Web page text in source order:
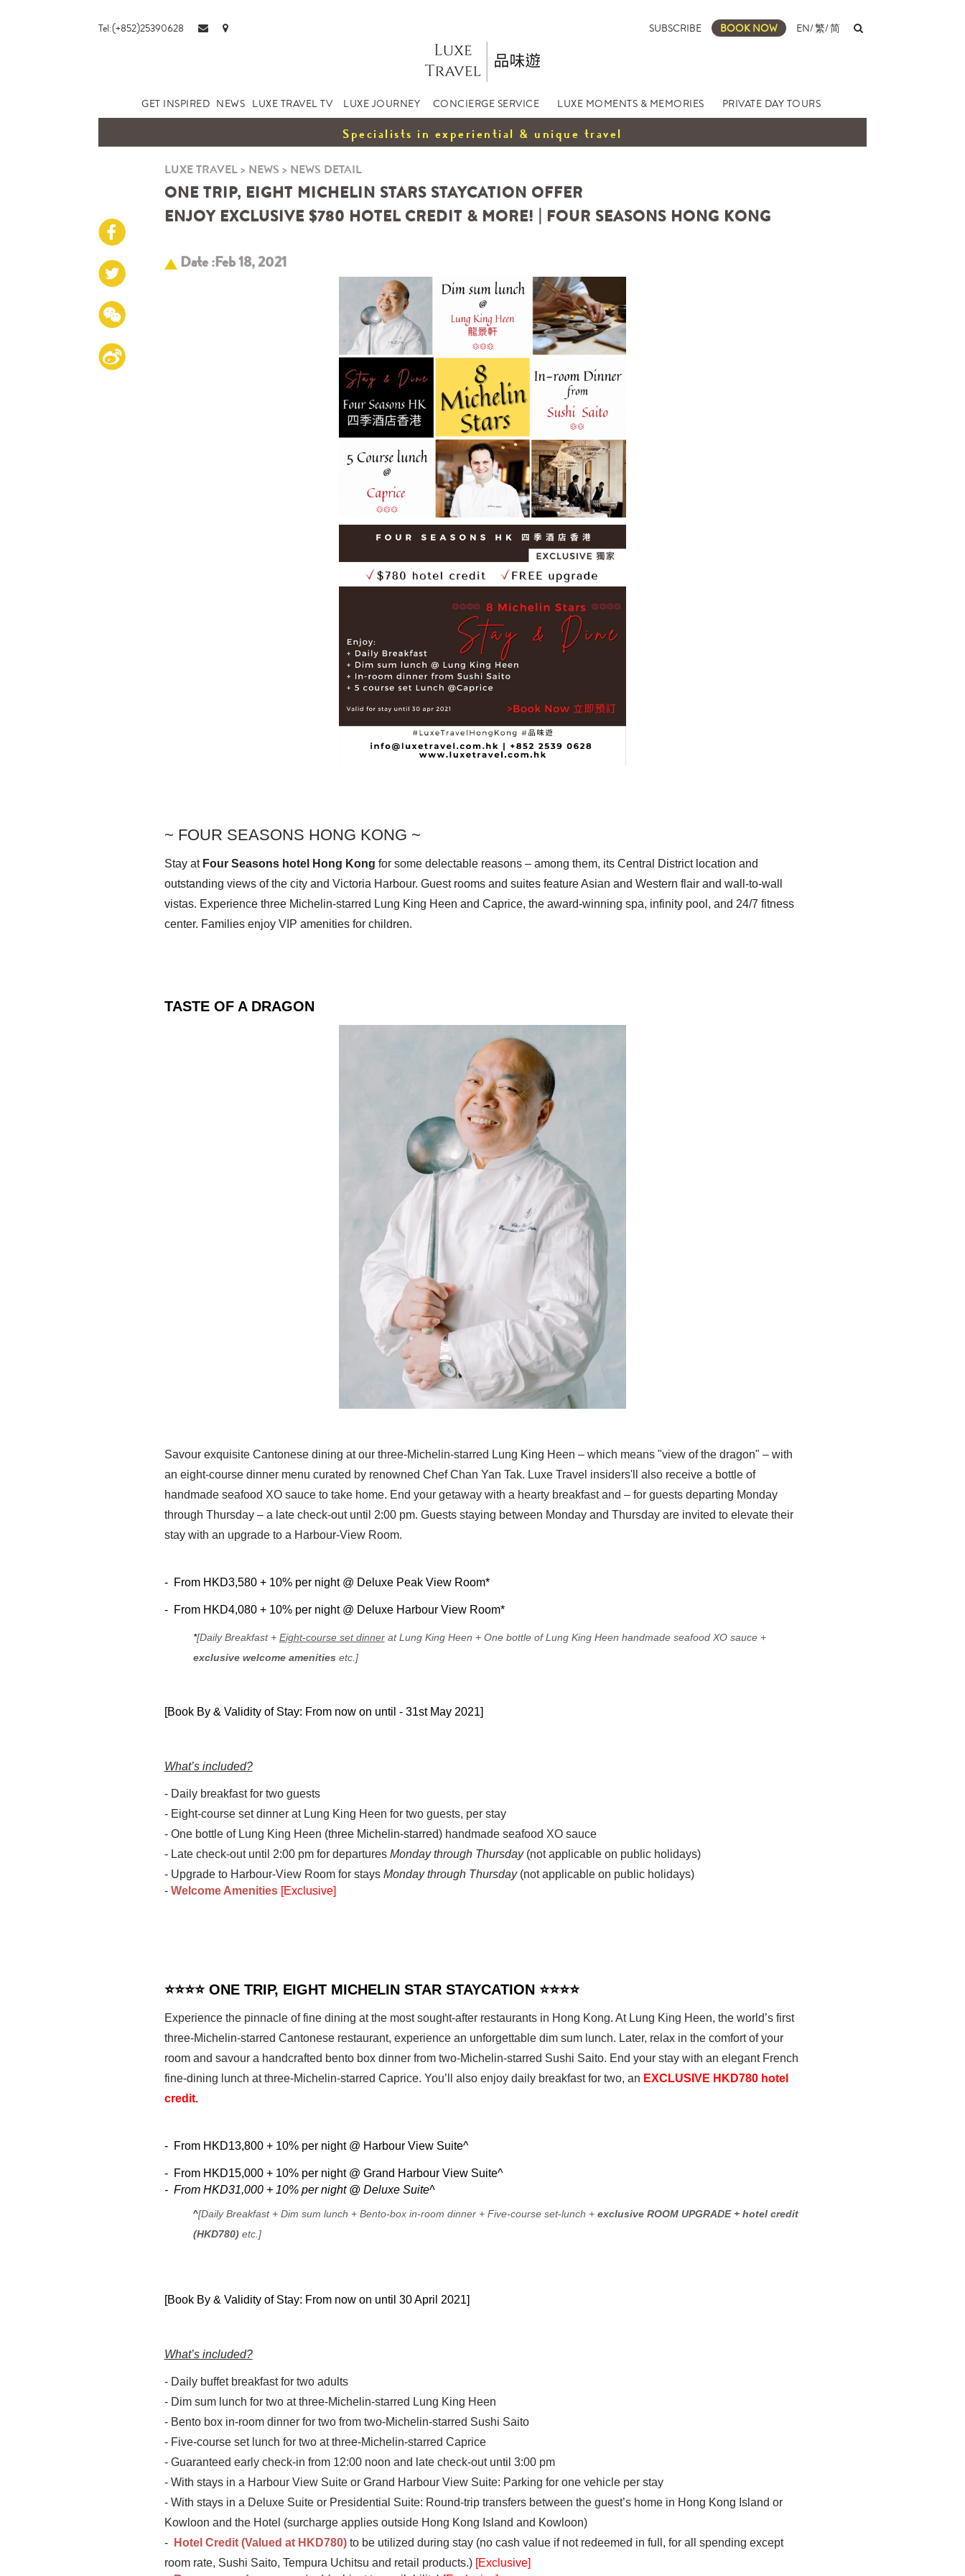
Tel:(+852)25390628 SUBSCRIBE BOOK NOW EN/繁/简
GET INSPIRED NEWS LUXE TRAVEL TV LUXE JOURNEY CONCIERGE SERVICE LUXE MOMENTS & MEMORIES PRIVATE DAY TOURS
Specialists in experiential & unique travel
LUXE TRAVEL> NEWS > NEWS DETAIL
ONE TRIP, EIGHT MICHELIN STARS STAYCATION OFFER
ENJOY EXCLUSIVE $780 HOTEL CREDIT & MORE! | FOUR SEASONS HONG KONG
Date :Feb 18, 2021
~ FOUR SEASONS HONG KONG ~
Stay at Four Seasons hotel Hong Kong for some delectable reasons – among them, its Central District location and
outstanding views of the city and Victoria Harbour. Guest rooms and suites feature Asian and Western flair and wall-to-wall
vistas. Experience three Michelin-starred Lung King Heen and Caprice, the award-winning spa, infinity pool, and 24/7 fitness
center. Families enjoy VIP amenities for children.
TASTE OF A DRAGON
Savour exquisite Cantonese dining at our three-Michelin-starred Lung King Heen – which means "view of the dragon" – with
an eight-course dinner menu curated by renowned Chef Chan Yan Tak. Luxe Travel insiders'll also receive a bottle of
handmade seafood XO sauce to take home. End your getaway with a hearty breakfast and – for guests departing Monday
through Thursday – a late check-out until 2:00 pm. Guests staying between Monday and Thursday are invited to elevate their
stay with an upgrade to a Harbour-View Room.
- FromHKD3,580 + 10% per night @ Deluxe Peak View Room*
- FromHKD4,080 + 10% per night @ Deluxe Harbour View Room*
*[Daily Breakfast + Eight-course set dinnerat Lung King Heen + One bottle of Lung King Heen handmade seafood XO sauce+
exclusive welcome amenities etc.]
[Book By & Validity of Stay: From now on until - 31st May 2021]
What’s included?
- Daily breakfast for two guests
- Eight-course set dinner at Lung King Heen for two guests, per stay
- One bottle of Lung King Heen (three Michelin-starred) handmade seafood XO sauce
- Late check-out until 2:00 pm for departures Monday through Thursday(not applicable on public holidays)
- Upgrade to Harbour-View Room for stays Monday through Thursday(not applicable on public holidays)
- Welcome Amenities [Exclusive]
⭐⭐⭐⭐ ONE TRIP, EIGHT MICHELIN STAR STAYCATION ⭐⭐⭐⭐
Experience the pinnacle of fine dining at the most sought-after restaurants in Hong Kong. At Lung King Heen, the world’s first
three-Michelin-starred Cantonese restaurant, experience an unforgettable dim sum lunch. Later, relax in the comfort of your
room and savour a handcrafted bento box dinner from two-Michelin-starred Sushi Saito. End your stay with an elegant French
fine-dining lunch at three-Michelin-starred Caprice. You’ll also enjoy daily breakfast for two, an EXCLUSIVE HKD780 hotel
credit.
- FromHKD13,800 + 10% per night @ Harbour View Suite^
- FromHKD15,000 + 10% per night @ Grand Harbour View Suite^
- FromHKD31,000 + 10% per night @ Deluxe Suite^
^[Daily Breakfast + Dim sum lunch + Bento-box in-room dinner + Five-course set-lunch + exclusive ROOM UPGRADE + hotel credit
(HKD780)etc.]
[Book By & Validity of Stay: From now on until 30 April 2021]
What’s included?
- Daily buffet breakfast for two adults
- Dim sum lunch for two at three-Michelin-starred Lung King Heen
- Bento box in-room dinner for two from two-Michelin-starred Sushi Saito
- Five-course set lunch for two at three-Michelin-starred Caprice
- Guaranteed early check-in from 12:00 noon and late check-out until 3:00 pm
- With stays in a Harbour View Suite or Grand Harbour View Suite: Parking for one vehicle per stay
- With stays in a Deluxe Suite or Presidential Suite: Round-trip transfers between the guest’s home in Hong Kong Island or
Kowloon and the Hotel (surcharge applies outside Hong Kong Island and Kowloon)
-
Hotel Credit (Valued at HKD780)to be utilized during stay (no cash value if not redeemed in full, for all spending except
room rate, Sushi Saito, Tempura Uchitsu and retail products.) [Exclusive]